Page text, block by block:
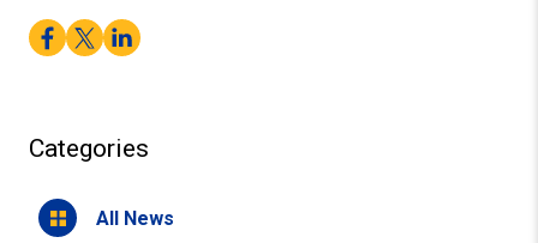
Facebook
TwitterLinkedIn
Categories
All News